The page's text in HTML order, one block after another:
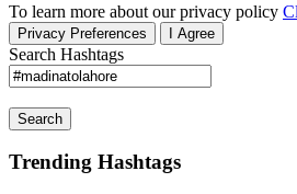
To learn more about our privacy policy
Privacy Preferences I Agree
Search Hashtags
Search
Trending Hashtags